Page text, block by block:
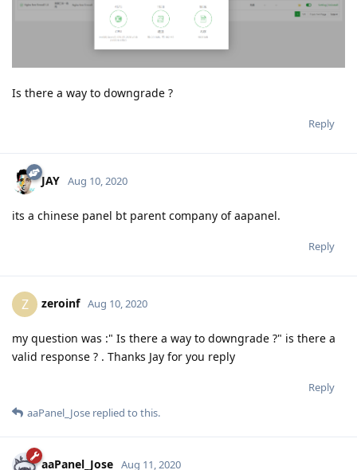
Is there a way to downgrade ?
Reply
JAY Aug 10, 2020
its a chinese panel bt parent company of aapanel.
Reply
Z zeroinf Aug 10, 2020
my question was :" Is there a way to downgrade ?" is there a
valid response ? . Thanks Jay for you reply
Reply
aaPanel_Jose replied to this.
aaPanel_Jose Aug 11, 2020